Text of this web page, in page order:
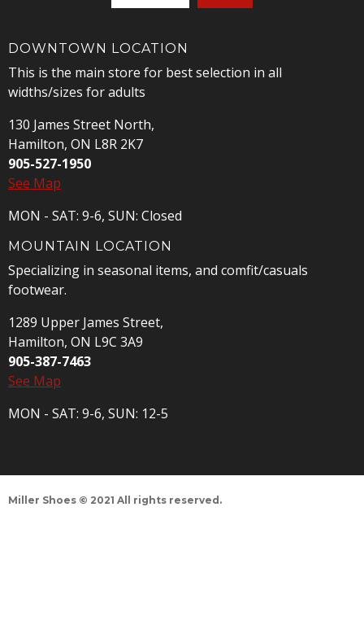
DOWNTOWN LOCATION
This is the main store for best selection in all
widths/sizes for adults
130 James Street North,
Hamilton, ON L8R 2K7
905-527-1950
See Map
MON - SAT: 9-6, SUN: Closed
MOUNTAIN LOCATION
Specializing in seasonal items, and comfit/casuals
footwear.
1289 Upper James Street,
Hamilton, ON L9C 3A9
905-387-7463
See Map
MON - SAT: 9-6, SUN: 12-5
Miller Shoes © 2021 All rights reserved.